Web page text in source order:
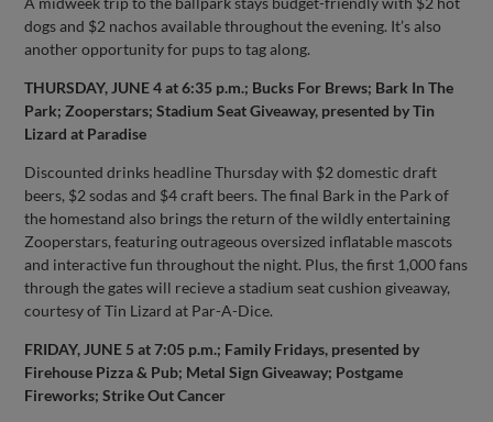
dogs and $2 nachos available throughout the evening. It’s also
another opportunity for pups to tag along.
THURSDAY, JUNE 4 at 6:35 p.m.; Bucks For Brews; Bark In The
Park; Zooperstars; Stadium Seat Giveaway, presented by Tin
Lizard at Paradise
Discounted drinks headline Thursday with $2 domestic draft
beers, $2 sodas and $4 craft beers. The final Bark in the Park of
the homestand also brings the return of the wildly entertaining
Zooperstars, featuring outrageous oversized inflatable mascots
and interactive fun throughout the night. Plus, the first 1,000 fans
through the gates will recieve a stadium seat cushion giveaway,
courtesy of Tin Lizard at Par-A-Dice.
FRIDAY, JUNE 5 at 7:05 p.m.; Family Fridays, presented by
Firehouse Pizza & Pub; Metal Sign Giveaway; Postgame
Fireworks; Strike Out Cancer